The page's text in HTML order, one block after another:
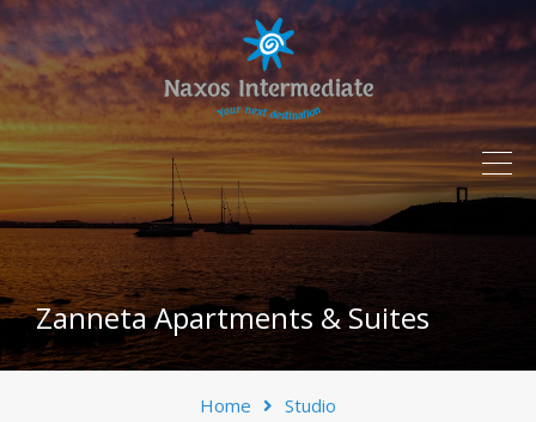
Zanneta Apartments & Suites
Home Studio